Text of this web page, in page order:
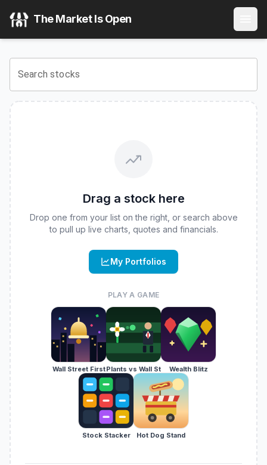
CBOE:DIPR
View the latestCorgi Space & Satellite Communications
The Market Is Open
Search stocks
Drag a stock here
Drop one from your list on the right, or search above
to pull up live charts, quotes and financials.
My Portfolios
PLAY A GAME
Wall Street FirstPlants vs Wall St Wealth Blitz
Stock Stacker Hot Dog Stand